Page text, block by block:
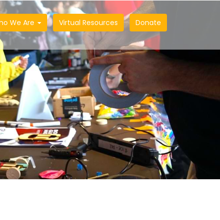
We Are Virtual Resources Donate